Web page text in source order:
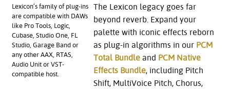
Lexicon’s family of plug-ins
are compatible with DAWs
like Pro Tools, Logic,
Cubase, Studio One, FL
Studio, Garage Band or
any other AAX, RTAS,
Audio Unit or VST-
compatible host.
The Lexicon legacy goes far
beyond reverb. Expand your
palette with iconic effects reborn
as plug-in algorithms in our PCM
Total Bundle and PCM Native
Effects Bundle, including Pitch
Shift, MultiVoice Pitch, Chorus,